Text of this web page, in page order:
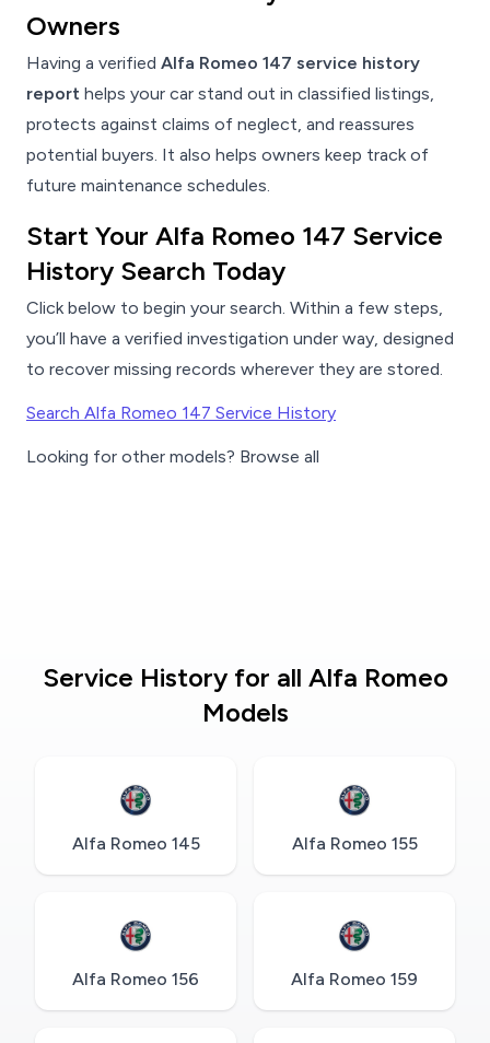
Owners
Having a verified Alfa Romeo 147 service history
report helps your car stand out in classified listings,
protects against claims of neglect, and reassures
potential buyers. It also helps owners keep track of
future maintenance schedules.
Start Your Alfa Romeo 147 Service
History Search Today
Click below to begin your search. Within a few steps,
you’ll have a verified investigation under way, designed
to recover missing records wherever they are stored.
Search Alfa Romeo 147 Service History
Looking for other models? Browse all
Service History for all Alfa Romeo
Models
Alfa Romeo 145 Alfa Romeo 155
Alfa Romeo 156 Alfa Romeo 159